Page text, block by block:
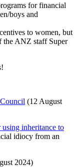
for financial
boys and
to women, but
the ANZ staff Super
(12 August
using inheritance to
idiocy from an
2024)